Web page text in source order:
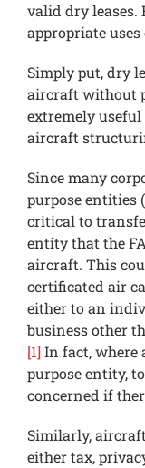
valid dry leases.
appropriate uses
Simply put, dry
aircraft without
extremely
aircraft
Since many
purpose entities
critical to
entity that the
aircraft. This
certificated air
either to an
business other
[1]In fact, where
purpose entity,
concerned if
Similarly,
either tax,